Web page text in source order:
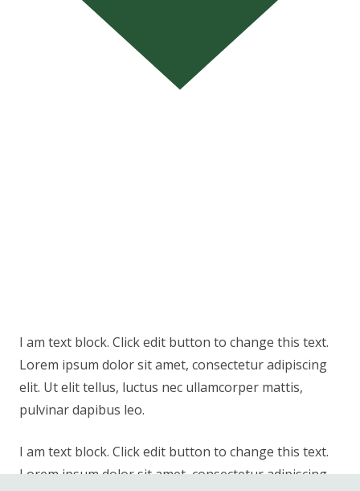
I am text block. Click edit button to change this text.
Lorem ipsum dolor sit amet, consectetur adipiscing
elit. Ut elit tellus, luctus nec ullamcorper mattis,
pulvinar dapibus leo.
I am text block. Click edit button to change this text.
Lorem ipsum dolor sit amet, consectetur adipiscing